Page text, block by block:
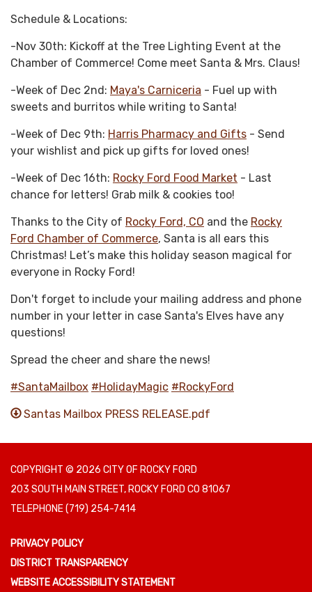
Schedule & Locations:
-Nov 30th: Kickoff at the Tree Lighting Event at the
Chamber of Commerce! Come meet Santa & Mrs. Claus!
-Week of Dec 2nd: Maya's Carniceria - Fuel up with
sweets and burritos while writing to Santa!
-Week of Dec 9th: Harris Pharmacy and Gifts - Send
your wishlist and pick up gifts for loved ones!
-Week of Dec 16th: Rocky Ford Food Market - Last
chance for letters! Grab milk & cookies too!
Thanks to the City of Rocky Ford, CO and the Rocky
Ford Chamber of Commerce, Santa is all ears this
Christmas! Let’s make this holiday season magical for
everyone in Rocky Ford!
Don't forget to include your mailing address and phone
number in your letter in case Santa's Elves have any
questions!
Spread the cheer and share the news!
#SantaMailbox #HolidayMagic #RockyFord
Santas Mailbox PRESS RELEASE.pdf
COPYRIGHT © 2026 CITY OF ROCKY FORD
203 SOUTH MAIN STREET, ROCKY FORD CO 81067
TELEPHONE(719) 254-7414
PRIVACY POLICY
DISTRICT TRANSPARENCY
WEBSITE ACCESSIBILITY STATEMENT